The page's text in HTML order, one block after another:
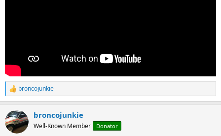
R
e
c
t
i
broncojunkie
broncojunkie
Well-Known Member Donator